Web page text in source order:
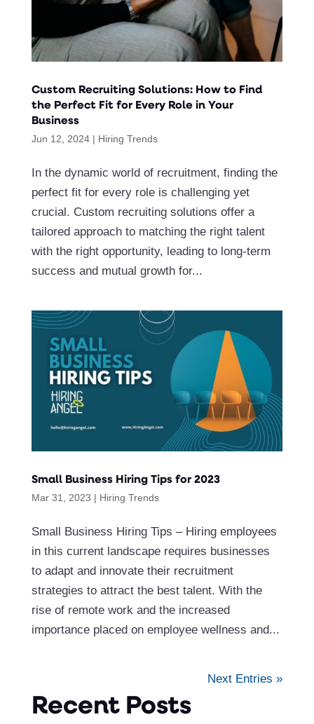
Custom Recruiting Solutions: How to Find
the Perfect Fit for Every Role in Your
Business
Jun 12, 2024| Hiring Trends
In the dynamic world of recruitment, finding the
perfect fit for every role is challenging yet
crucial. Custom recruiting solutions offer a
tailored approach to matching the right talent
with the right opportunity, leading to long-term
success and mutual growth for...
Small Business Hiring Tips for 2023
Mar 31, 2023 | Hiring Trends
Small Business Hiring Tips – Hiring employees
in this current landscape requires businesses
to adapt and innovate their recruitment
strategies to attract the best talent. With the
rise of remote work and the increased
importance placed on employee wellness and...
Next Entries »
Recent Posts